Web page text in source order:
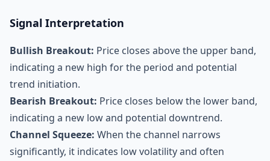
Signal Interpretation
Bullish Breakout: Price closes above the upper band,
indicating a new high for the period and potential
trend initiation.
Bearish Breakout: Price closes below the lower band,
indicating a new low and potential downtrend.
Channel Squeeze: When the channel narrows
significantly, it indicates low volatility and often